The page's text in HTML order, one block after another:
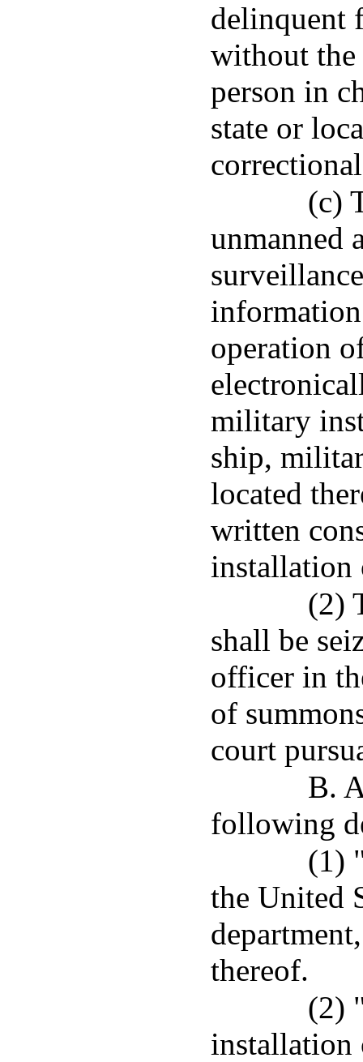
delinquent
without the
person in
state or
(c)
unmanned
operation
military
ship,
located
written
installation
(2)
shall be
officer in
of
court
B.
following
(1)
the United
thereof.
(2)
installation